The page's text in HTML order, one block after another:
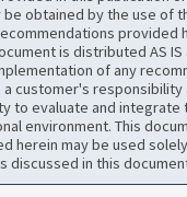
be obtained by the use of
provided
is distributed AS
of any
customer's responsibility
to evaluate and integrate
environment. This
herein may be used
discussed in this